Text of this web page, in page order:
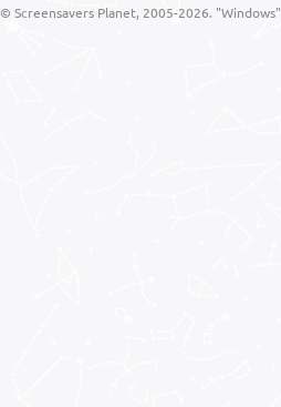
© Screensavers Planet, 2005-2026.